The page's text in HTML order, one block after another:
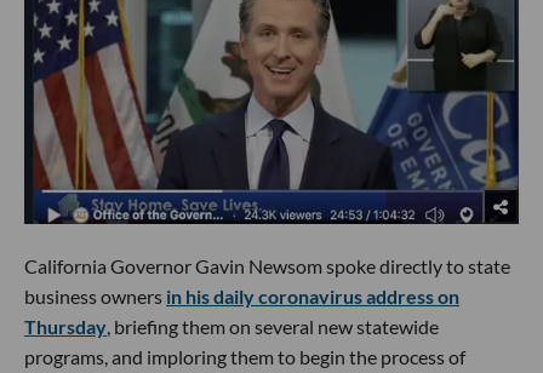
California Governor Gavin Newsom spoke directly to state
business owners in his daily coronavirus address on
Thursday , briefing them on several new statewide
programs, and imploring them to begin the process of